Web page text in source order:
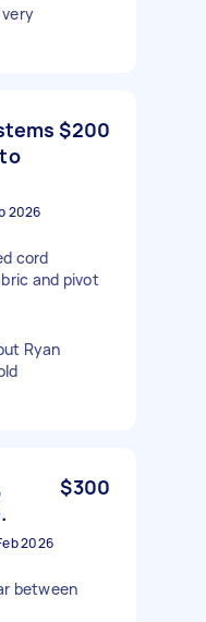
$200
2026
cord
and pivot
Ryan
$300
2026
between